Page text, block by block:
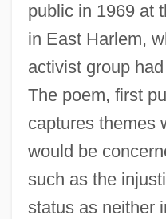
public in 1969 at
in East Harlem,
activist group
The poem, first
captures themes
would be
such as the
status as neither